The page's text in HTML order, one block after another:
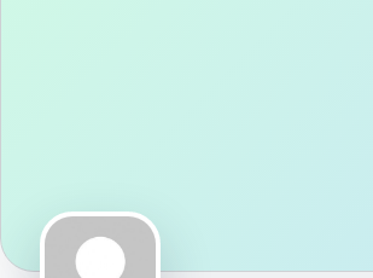
Talent & Career